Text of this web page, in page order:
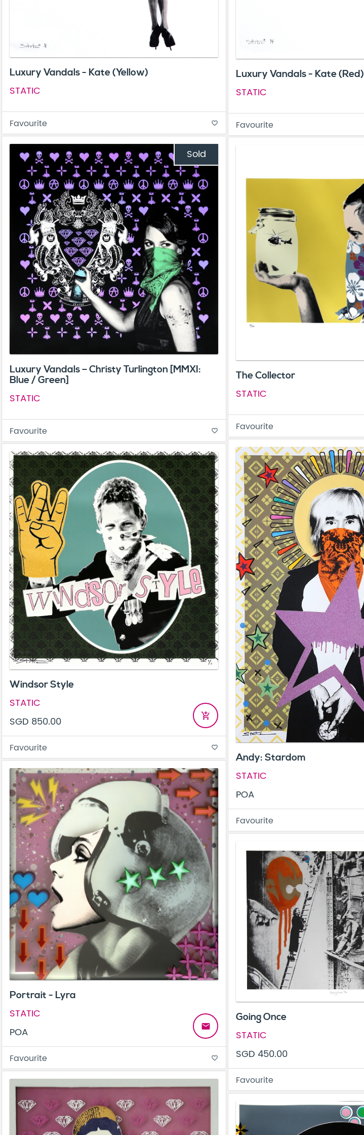
Luxury Vandals - Kate (Yellow)
STATIC
Favourite favorite_border
Luxury Vandals - Kate (Red)
STATIC
Favourite
Sold
Luxury Vandals – Christy Turlington [MMXI:
Blue / Green]
STATIC
Favourite favorite_border
The Collector
STATIC
Favourite
Andy: Stardom
STATIC
POA
Favourite
Windsor Style
STATIC
SGD 850.00
add_shopping_cart
Favourite favorite_border
Portrait - Lyra
STATIC
POA
email
Favourite favorite_border
Going Once
STATIC
SGD 450.00
Favourite